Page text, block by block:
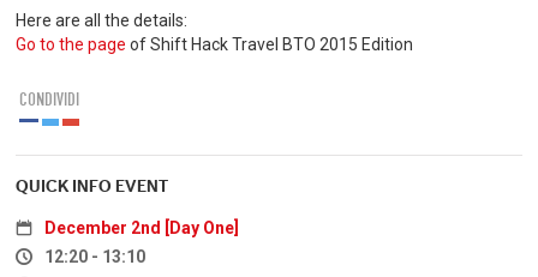
Here are all the details:
Go to the page of Shift Hack Travel BTO 2015 Edition
CONDIVIDI
QUICK INFO EVENT
December 2nd [Day One]
12:20 - 13:10